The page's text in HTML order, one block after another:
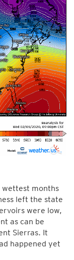
months
left the state
were low,
as can be
Sierras. It
happened yet